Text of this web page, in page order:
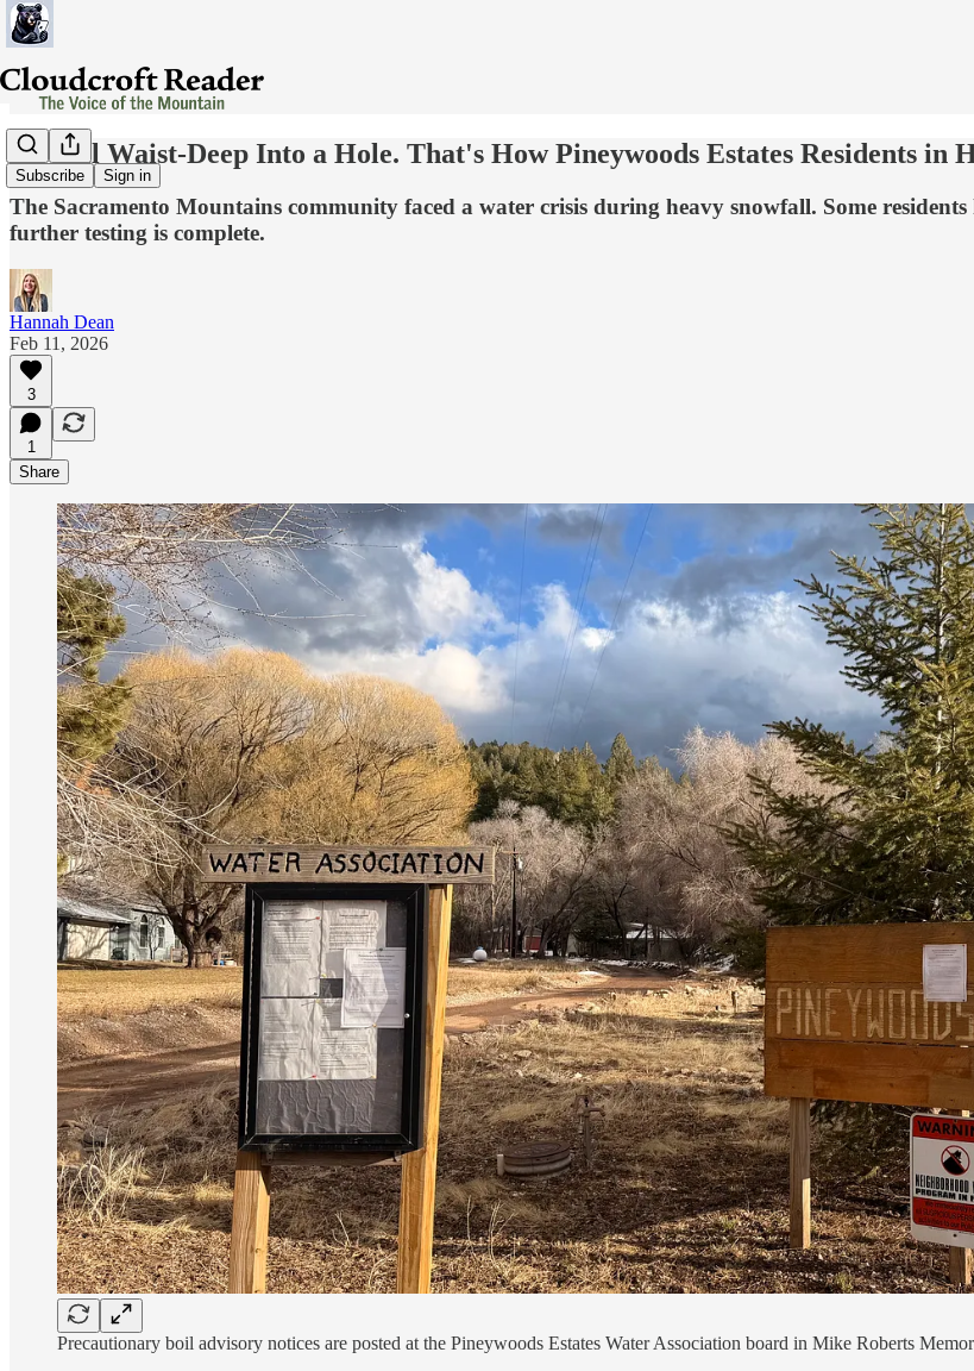
Subscribe Sign in
He Fell Waist-Deep Into a Hole. That's How Pineywoods Estates Residents
The Sacramento Mountains community faced a water crisis during heavy snowfall. Some
further testing is complete.
Hannah Dean
Feb 11, 2026
3
1
Share
Precautionary boil advisory notices are posted at the Pineywoods Estates Water Association board in Mike Roberts